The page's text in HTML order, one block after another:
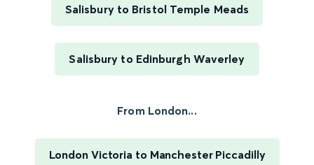
Salisbury to Bristol Temple Meads
Salisbury to Edinburgh Waverley
From London...
London Victoria to Manchester Piccadilly